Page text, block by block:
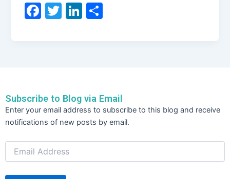
F
o
o
k
T
Li
n
Subscribe to Blog via Email
Enter your email address to subscribe to this blog and receive
notifications of new posts by email.
Email
Address